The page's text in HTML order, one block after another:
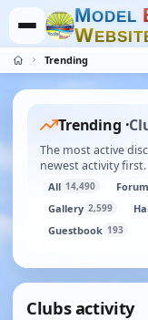
MODEL
WEBSIT
Trending
Trending ·
The most active
newest activity first.
All 14,490 Forum
Gallery 2,599
Guestbook 193
Clubs activity